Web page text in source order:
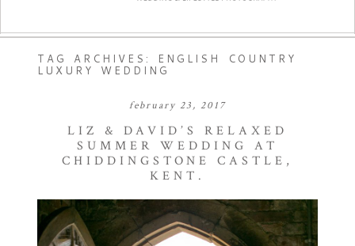
TAG ARCHIVES: ENGLISH COUNTRY
LUXURY WEDDING
february 23, 2017
LIZ & DAVID’S RELAXED
SUMMER WEDDING AT
CHIDDINGSTONE CASTLE,
KENT.